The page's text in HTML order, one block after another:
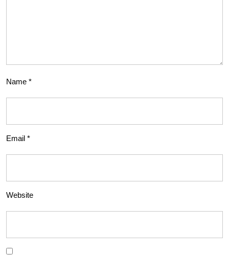
Name *
Email *
Website